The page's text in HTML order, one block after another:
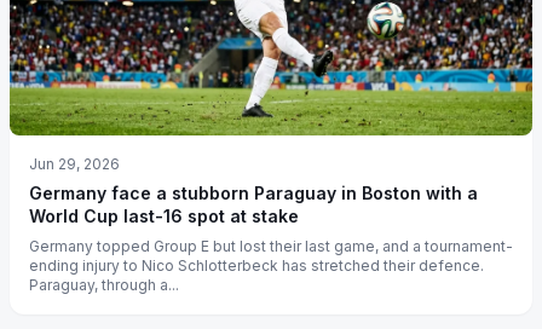
Jun 29, 2026
Germany face a stubborn Paraguay in Boston with a
World Cup last-16 spot at stake
Germany topped Group E but lost their last game, and a tournament-
ending injury to Nico Schlotterbeck has stretched their defence.
Paraguay, through a...